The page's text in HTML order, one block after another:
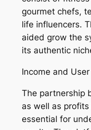
gourmet chefs,
life influencers.
aided grow the
its authentic
Income and
The partnership
as well as
essential for